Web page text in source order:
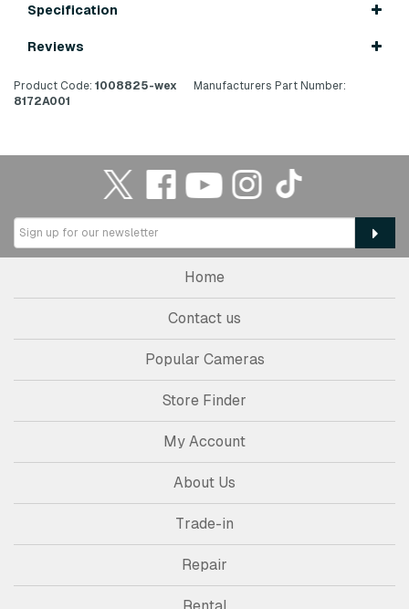
Specification
Reviews
Product Code: 1008825-wex
Manufacturers Part Number:
8172A001
Home
Contact us
Popular Cameras
Store Finder
My Account
About Us
Trade-in
Repair